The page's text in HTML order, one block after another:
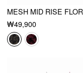
₩49,900